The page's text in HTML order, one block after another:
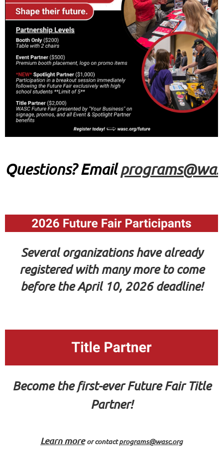
Questions?Email
Several organizations have already
registered with many more to come
before the April 10, 2026 deadline!
Become the first-ever Future Fair Title
Partner!
Learn more orcontactprograms@wasc.org